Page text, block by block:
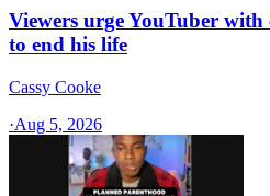
Viewers urge YouTuber with
to end his life
Cassy Cooke
·Aug 5, 2026